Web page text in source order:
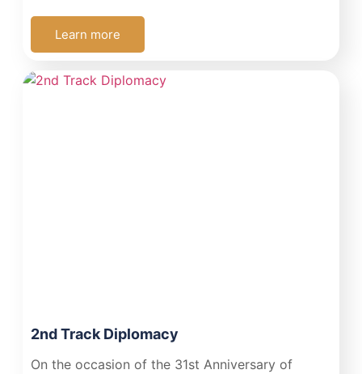
Learn more
2nd Track Diplomacy
On the occasion of the 31st Anniversary of